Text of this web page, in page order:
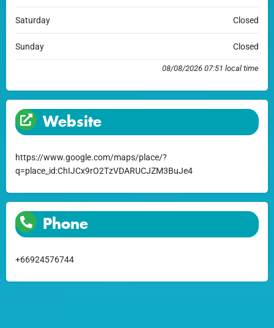
Saturday Closed
Sunday Closed
08/08/2026 07:51 local time
Website
https://www.google.com/maps/place/?
q=place_id:ChIJCx9rO2TzVDARUCJZM3BuJe4
Phone
+66924576744